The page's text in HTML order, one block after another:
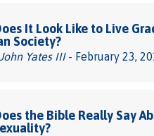
It Look Like to Live
Society?
Yates III- February 23,
the Bible Really Say